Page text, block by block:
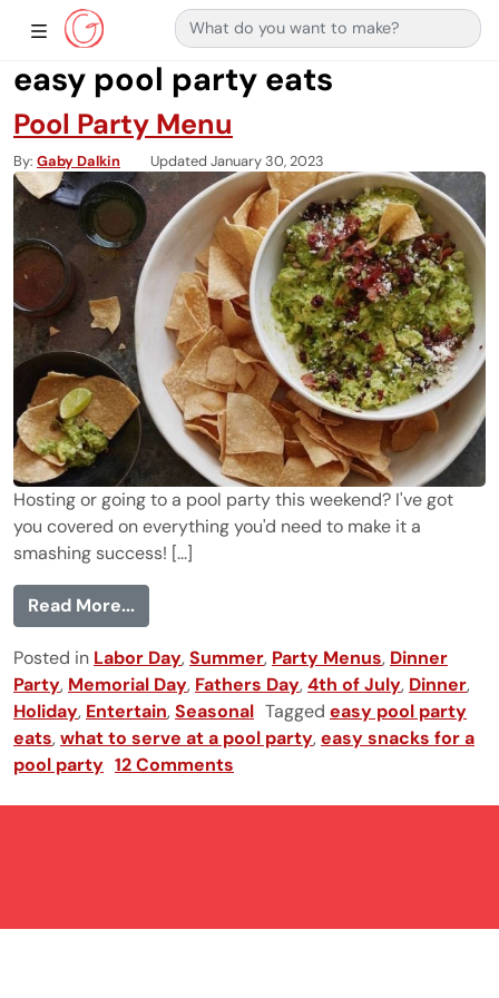
Main Navigation
Show Sidebar Navigation
Search for:
easy pool party eats
Pool Party Menu
By Gaby Dalkin Updated January 30, 2023
Hosting or going to a pool party this weekend? I've got
you covered on everything you'd need to make it a
smashing success! [...]
Read More...from Pool Party Menu
Posted in Labor Day,Summer, Party Menus, Dinner
Party, Memorial Day, Fathers Day,4th of July, Dinner,
Holiday, Entertain,Seasonal Tagged easy pool party
eats,what to serve at a pool party,easy snacks for a
pool party 12 Comments